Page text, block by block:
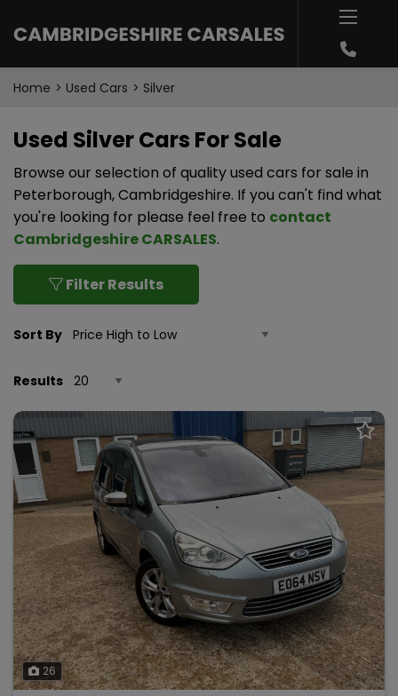
Home Used Cars Silver
Used Silver Cars For Sale
Browse our selection of quality used cars for sale in
Peterborough, Cambridgeshire. If you can't find what
you're looking for please feel free to contact
Cambridgeshire CARSALES.
Filter Results
Sort By
Results
26